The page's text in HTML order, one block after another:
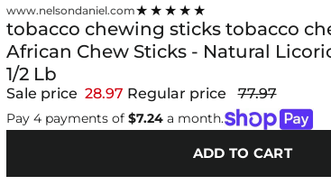
www.nelsondaniel.com★★★★★
tobacco chewing sticks tobacco
African Chew Sticks - Natural
1/2 Lb
Sale price 28.97 Regular price 77.97
Pay 4 payments of $7.24a month.
ADD TO CART